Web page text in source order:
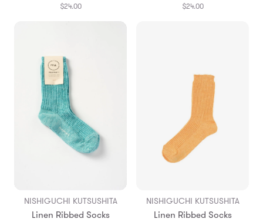
$24.00 $24.00
NISHIGUCHI KUTSUSHITA
Linen Ribbed Socks
NISHIGUCHI KUTSUSHITA
Linen Ribbed Socks